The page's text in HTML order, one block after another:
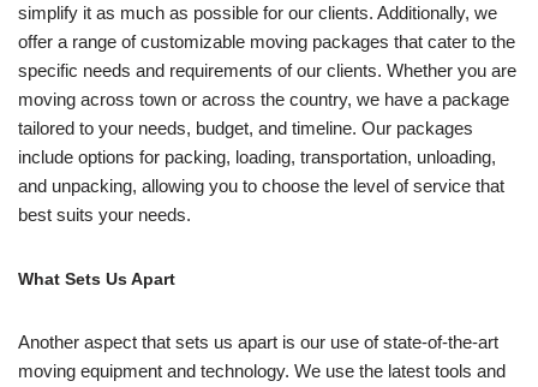
simplify it as much as possible for our clients. Additionally, we
offer a range of customizable moving packages that cater to the
specific needs and requirements of our clients. Whether you are
moving across town or across the country, we have a package
tailored to your needs, budget, and timeline. Our packages
include options for packing, loading, transportation, unloading,
and unpacking, allowing you to choose the level of service that
best suits your needs.
What Sets Us Apart
Another aspect that sets us apart is our use of state-of-the-art
moving equipment and technology. We use the latest tools and